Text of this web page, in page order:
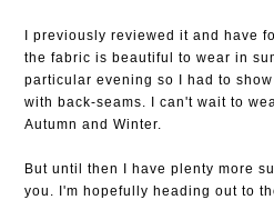
I previously reviewed it and have
the fabric is beautiful to wear in
particular evening so I had to
with back-seams. I can't wait to
Autumn and Winter.
But until then I have plenty more
you. I'm hopefully heading out to